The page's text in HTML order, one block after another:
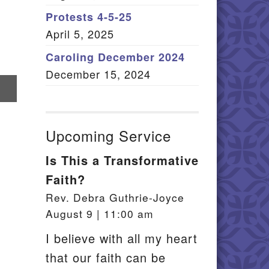
Member Log In
Protests 4-5-25
April 5, 2025
Caroling December 2024
December 15, 2024
Upcoming Service
Is This a Transformative
Faith?
Rev. Debra Guthrie-Joyce
August 9 | 11:00 am
I believe with all my heart
that our faith can be